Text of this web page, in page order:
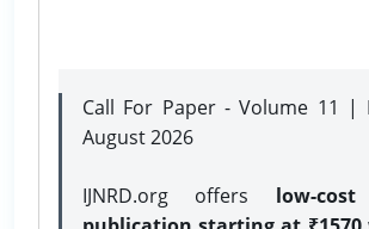
Call For Paper - Volume 11 |
August 2026
IJNRD.org offers low-